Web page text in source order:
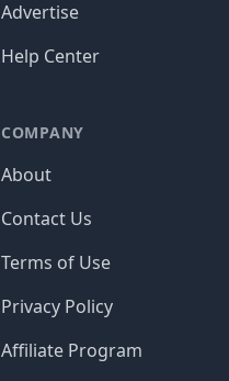
Advertise
Help Center
COMPANY
About
Contact Us
Terms of Use
Privacy Policy
Affiliate Program